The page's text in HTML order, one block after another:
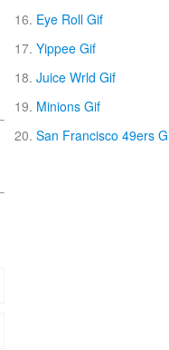
Eye Roll Gif
Yippee Gif
Juice Wrld Gif
Minions Gif
San Francisco 49ers